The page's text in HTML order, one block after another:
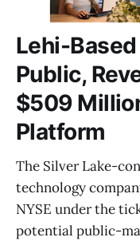
Lehi-
Public,
$509
Platform
The Silver Lake-
technology
NYSE under the
potential public-